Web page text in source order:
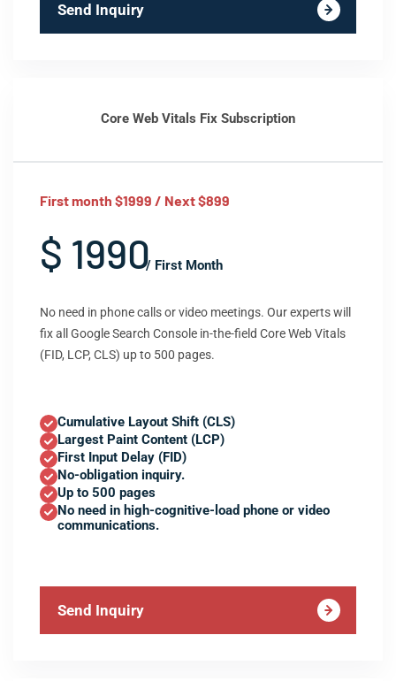
Send Inquiry
Core Web Vitals Fix Subscription
First month $1999 / Next $899
$ 1990/ First Month
No need in phone calls or video meetings. Our experts will
fix all Google Search Console in-the-field Core Web Vitals
(FID, LCP, CLS) up to 500 pages.
Cumulative Layout Shift (CLS)
Largest Paint Content (LCP)
First Input Delay (FID)
No-obligation inquiry.
Up to 500 pages
No need in high-cognitive-load phone or video
communications.
Send Inquiry